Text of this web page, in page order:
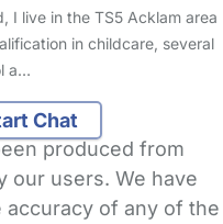
I live in the TS5 Acklam area
in childcare, several
a…
Chat
produced from
our users. We have
of any of the